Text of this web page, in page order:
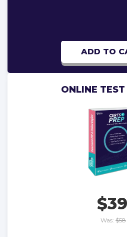
ADD TO
ONLINE TEST
$39
Was: $58